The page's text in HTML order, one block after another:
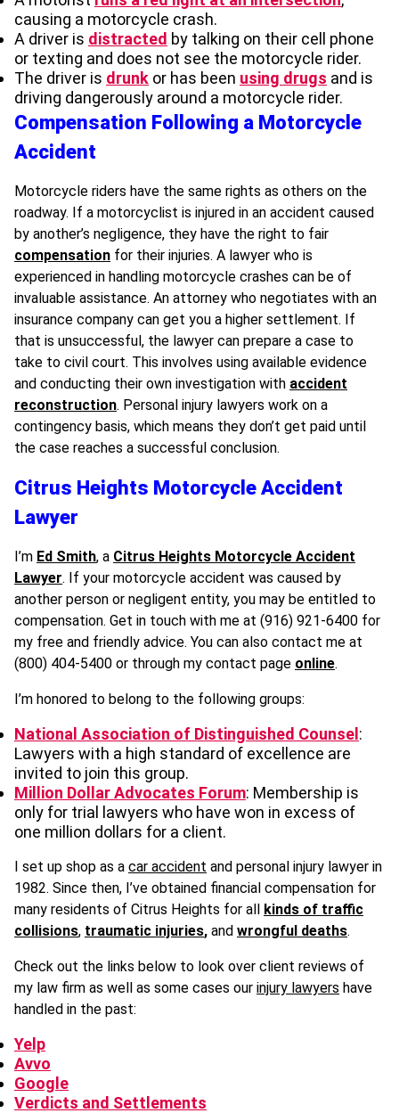
causing a motorcycle crash.
A driver is distracted by talking on their cell phone
or texting and does not see the motorcycle rider.
The driver is drunk or has been using drugs and is
driving dangerously around a motorcycle rider.
Compensation Following a Motorcycle
Accident
Motorcycle riders have the same rights as others on the
roadway. If a motorcyclist is injured in an accident caused
by another’s negligence, they have the right to fair
compensation for their injuries. A lawyer who is
experienced in handling motorcycle crashes can be of
invaluable assistance. An attorney who negotiates with an
insurance company can get you a higher settlement. If
that is unsuccessful, the lawyer can prepare a case to
take to civil court. This involves using available evidence
and conducting their own investigation with accident
reconstruction. Personal injury lawyers work on a
contingency basis, which means they don’t get paid until
the case reaches a successful conclusion.
Citrus Heights Motorcycle Accident
Lawyer
I’m Ed Smith, a Citrus Heights Motorcycle Accident
Lawyer. If your motorcycle accident was caused by
another person or negligent entity, you may be entitled to
compensation. Get in touch with me at (916) 921-6400 for
my free and friendly advice. You can also contact me at
(800) 404-5400 or through my contact page online.
I’m honored to belong to the following groups:
National Association of Distinguished Counsel :
Lawyers with a high standard of excellence are
invited to join this group.
Million Dollar Advocates Forum: Membership is
only for trial lawyers who have won in excess of
one million dollars for a client.
I set up shop as a car accident and personal injury lawyer in
1982. Since then, I’ve obtained financial compensation for
many residents of Citrus Heights for all kinds of traffic
collisions, traumatic injuries, and wrongful deaths.
Check out the links below to look over client reviews of
my law firm as well as some cases our injury lawyers have
handled in the past:
Yelp
Avvo
Google
Verdicts and Settlements